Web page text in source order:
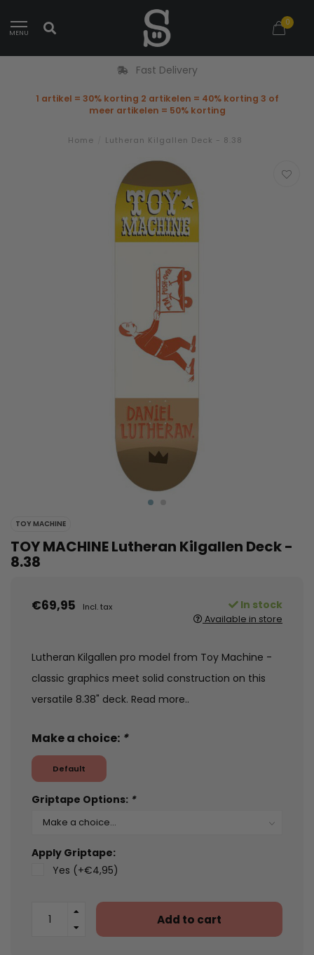
MENU
0
Fast Delivery
1 artikel = 30% korting 2 artikelen = 40% korting 3 of
meer artikelen = 50% korting
Home Lutheran Kilgallen Deck - 8.38
TOY MACHINE
TOY MACHINE Lutheran Kilgallen Deck -
8.38
€69,95 Incl. tax In stock
Available in store
Lutheran Kilgallen pro model from Toy Machine -
classic graphics meet solid construction on this
versatile 8.38" deck. Read more..
Make a choice: *
Default
Griptape Options: *
Apply Griptape:
Yes (+€4,95)
Add to cart